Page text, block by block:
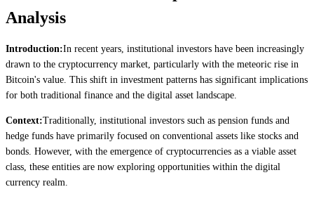
Analysis
Introduction:In recent years, institutional investors have been increasingly
drawn to the cryptocurrency market, particularly with the meteoric rise in
Bitcoin's value. This shift in investment patterns has significant implications
for both traditional finance and the digital asset landscape.
Context:Traditionally, institutional investors such as pension funds and
hedge funds have primarily focused on conventional assets like stocks and
bonds. However, with the emergence of cryptocurrencies as a viable asset
class, these entities are now exploring opportunities within the digital
currency realm.